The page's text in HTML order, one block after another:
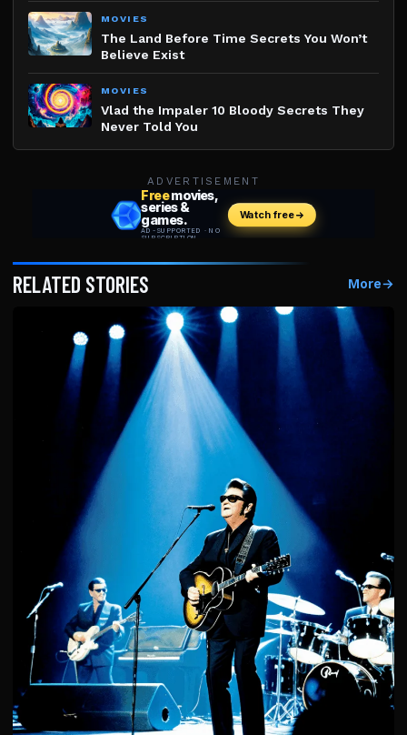
MOVIES
The Land Before Time Secrets You Won’t
Believe Exist
MOVIES
Vlad the Impaler 10 Bloody Secrets They
Never Told You
ADVERTISEMENT
RELATED STORIES More→